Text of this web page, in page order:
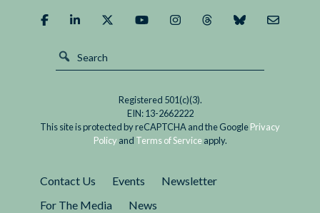
Registered 501(c)(3).
EIN: 13-2662222
This site is protected by reCAPTCHA and the GooglePrivacy
Policy and Terms of Serviceapply.
Contact Us Events
Newsletter
For The Media
News